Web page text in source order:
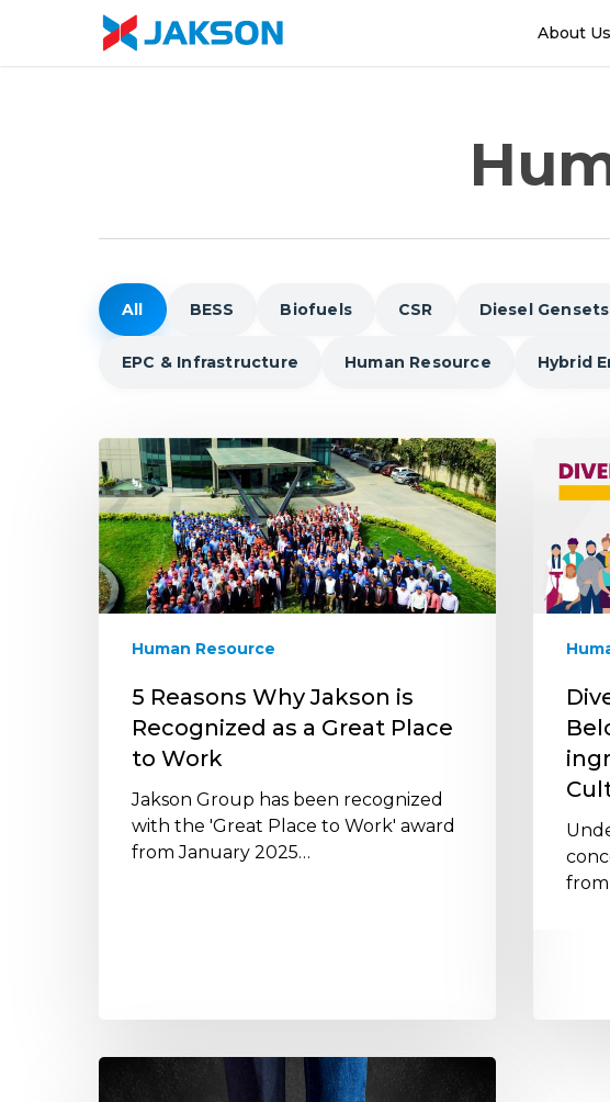
About Us
All BESS Biofuels CSR Diesel Gensets
EPC & Infrastructure Human Resource Hybrid
5
Reasons
Why
Jakson
is
Recognized
as
Great
Place
Work
Human Resource
5 Reasons Why Jakson is
Recognized as a Great Place
to Work
Jakson Group has been recognized
with the 'Great Place to Work' award
from January 2025…
Equity,
The
secret
Culture.
Work-
Life